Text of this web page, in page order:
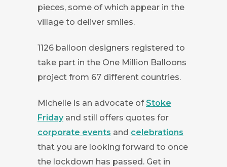
pieces, some of which appear in the
village to deliver smiles.
1126 balloon designers registered to
take part in the One Million Balloons
project from 67 different countries.
Michelle is an advocate of Stoke
Fridayand still offers quotes for
corporate events and celebrations
that you are looking forward to once
the lockdown has passed. Get in